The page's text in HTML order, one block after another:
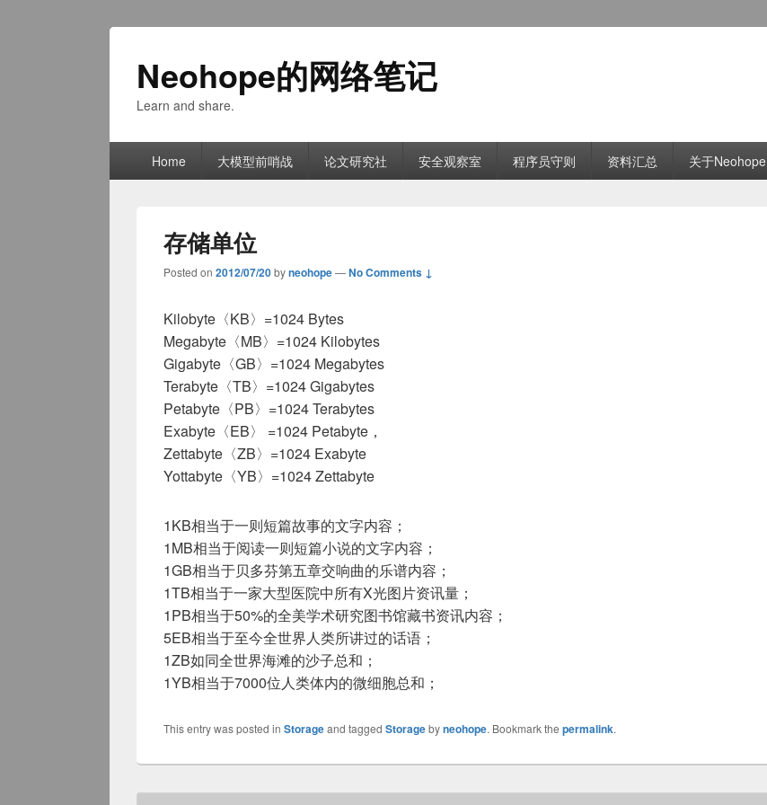
Neohope的网络笔记
Learn and share.
Home 大模型前哨战 论文研究社 安全观察室 程序员守则 资料汇总 关于Neohope
存储单位
Posted on 2012/07/20byneohope—No Comments ↓
Kilobyte〈KB〉=1024 Bytes
Megabyte〈MB〉=1024 Kilobytes
Gigabyte〈GB〉=1024 Megabytes
Terabyte〈TB〉=1024 Gigabytes
Petabyte〈PB〉=1024 Terabytes
Exabyte〈EB〉 =1024 Petabyte，
Zettabyte〈ZB〉=1024 Exabyte
Yottabyte〈YB〉=1024 Zettabyte
1KB相当于一则短篇故事的文字内容；
1MB相当于阅读一则短篇小说的文字内容；
1GB相当于贝多芬第五章交响曲的乐谱内容；
1TB相当于一家大型医院中所有X光图片资讯量；
1PB相当于50%的全美学术研究图书馆藏书资讯内容；
5EB相当于至今全世界人类所讲过的话语；
1ZB如同全世界海滩的沙子总和；
1YB相当于7000位人类体内的微细胞总和；
This entry was posted in Storageand tagged Storagebyneohope. Bookmark the permalink.